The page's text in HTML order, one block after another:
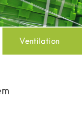
Ventilation